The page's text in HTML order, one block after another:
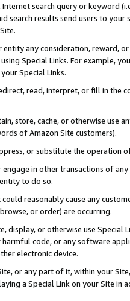
search query or keyword
search results send users to
any consideration, reward,
Special Links. For example,
Special Links.
read, interpret, or fill in
store, cache, or otherwise use
of Amazon Site customers).
or substitute the operation
in other transactions of
to do so.
reasonably cause any
or order) are occurring.
display, or otherwise use
harmful code, or any software
electronic device.
or any part of it, within your
a Special Link on your Site